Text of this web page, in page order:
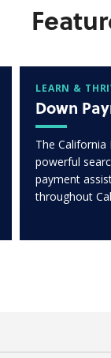
LEARN &
Down
The
powerful
payment
throughout